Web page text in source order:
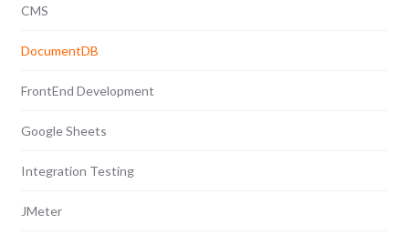
CMS
DocumentDB
FrontEnd Development
Google Sheets
Integration Testing
JMeter